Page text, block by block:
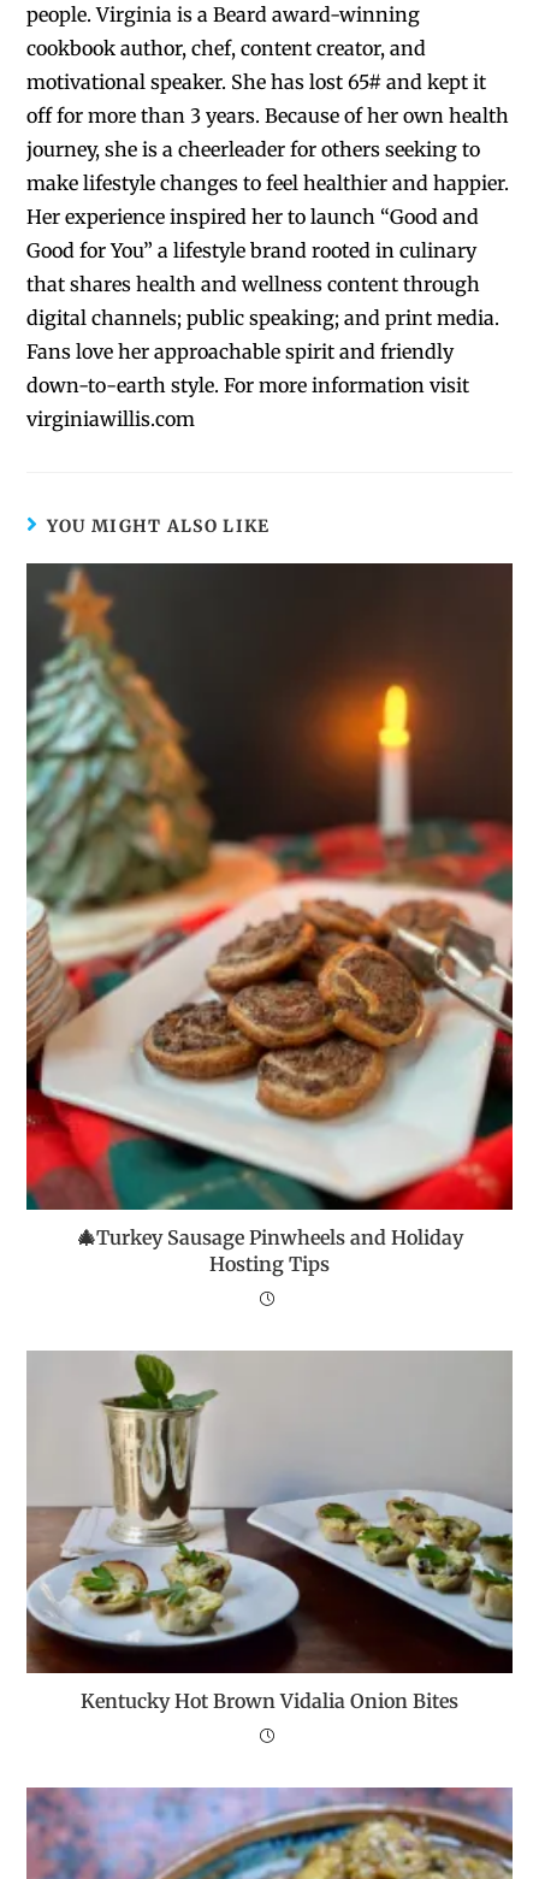
people. Virginia is a Beard award-winning
cookbook author, chef, content creator, and
motivational speaker. She has lost 65# and kept it
off for more than 3 years. Because of her own health
journey, she is a cheerleader for others seeking to
make lifestyle changes to feel healthier and happier.
Her experience inspired her to launch “Good and
Good for You” a lifestyle brand rooted in culinary
that shares health and wellness content through
digital channels; public speaking; and print media.
Fans love her approachable spirit and friendly
down-to-earth style. For more information visit
virginiawillis.com
YOU MIGHT ALSO LIKE
🎄Turkey Sausage Pinwheels and Holiday
Hosting Tips
Kentucky Hot Brown Vidalia Onion Bites